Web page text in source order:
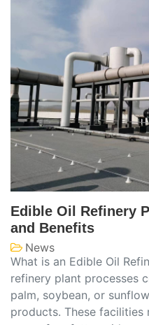
Edible Oil Refinery
and Benefits
News
What is an Edible Oil
refinery plant processes
palm, soybean, or
products. These facilities